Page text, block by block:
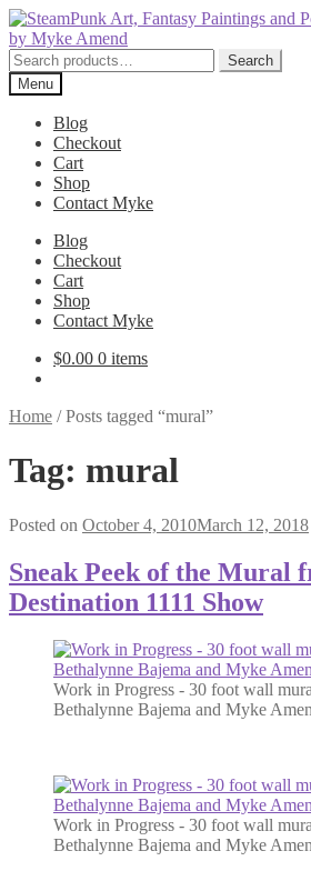
Skip
to
navigation
Skip
to
content
Search
for:
Search
Menu
Blog
Checkout
Cart
Shop
Contact Myke
Blog
Checkout
Cart
Shop
Contact Myke
$0.00 0 items
Home /Posts tagged “mural”
Tag: mural
Posted on October 4, 2010March 12, 2018
Sneak Peek of the Mural
Destination 1111 Show
Work in Progress - 30 foot wall
Bethalynne Bajema and Myke
Work in Progress - 30 foot wall
Bethalynne Bajema and Myke